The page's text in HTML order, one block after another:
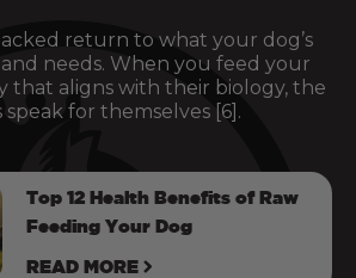
return to what your dog’s
needs. When you feed your
that aligns with their biology, the
speak for themselves [6].
Top 12 Health Benefits of Raw
Feeding Your Dog
READ MORE